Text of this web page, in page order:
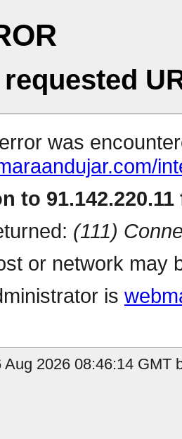
requested
was
to 91.142.220.11
(111)
or network may
is
Aug 2026 08:46:14